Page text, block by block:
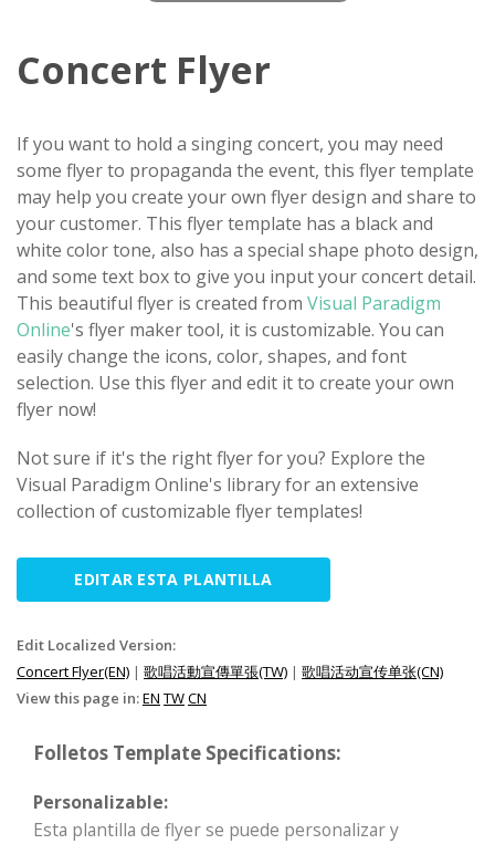
Concert Flyer
If you want to hold a singing concert, you may need
some flyer to propaganda the event, this flyer template
may help you create your own flyer design and share to
your customer. This flyer template has a black and
white color tone, also has a special shape photo design,
and some text box to give you input your concert detail.
This beautiful flyer is created from Visual Paradigm
Online's flyer maker tool, it is customizable. You can
easily change the icons, color, shapes, and font
selection. Use this flyer and edit it to create your own
flyer now!
Not sure if it's the right flyer for you? Explore the
Visual Paradigm Online's library for an extensive
collection of customizable flyer templates!
EDITAR ESTA PLANTILLA
Edit Localized Version:
Concert Flyer(EN) | 歌唱活動宣傳單張(TW) | 歌唱活动宣传单张(CN)
View this page in:EN TWCN
Folletos Template Specifications:
Personalizable:
Esta plantilla de flyer se puede personalizar y